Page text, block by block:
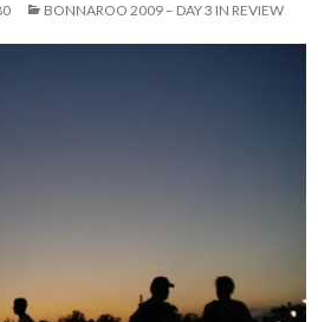
BONNAROO 2009 – DAY 3 IN REVIEW